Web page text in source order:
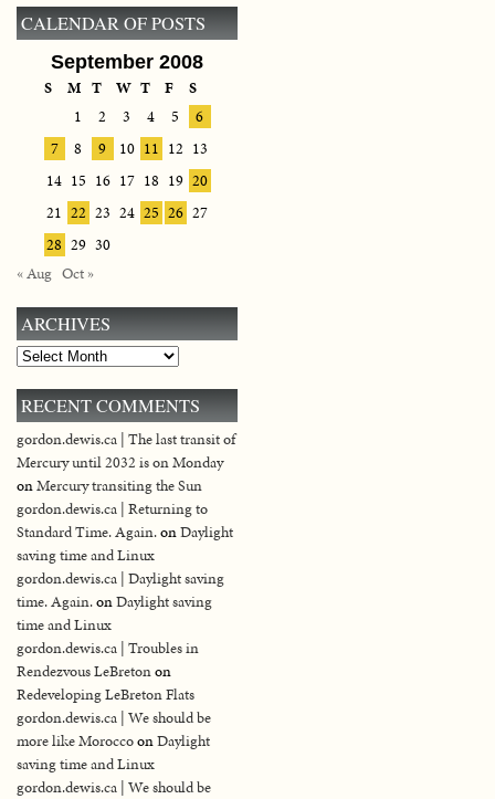
CALENDAR OF POSTS
September 2008
S M T W T F
S
1
2 3 4 5
6
7
8 9 10 11 12 13
14 15 16 17 18 19 20
21 22 23 24 25 26 27
28 29 30
« Aug Oct »
ARCHIVES
Archives
RECENT COMMENTS
gordon.dewis.ca | The last transit of
Mercury until 2032 is on Monday
onMercury transiting the Sun
gordon.dewis.ca | Returning to
Standard Time. Again.onDaylight
saving time and Linux
gordon.dewis.ca | Daylight saving
time. Again.onDaylight saving
time and Linux
gordon.dewis.ca | Troubles in
Rendezvous LeBretonon
Redeveloping LeBreton Flats
gordon.dewis.ca | We should be
more like MoroccoonDaylight
saving time and Linux
gordon.dewis.ca | We should be